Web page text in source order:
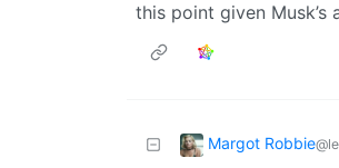
this point given Musk’s
Margot Robbie